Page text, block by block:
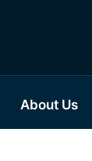
About Us